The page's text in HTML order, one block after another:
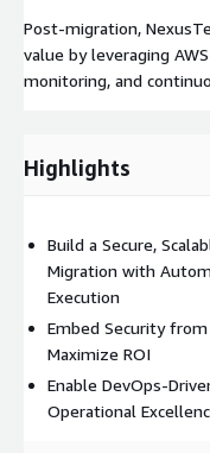
Post-migration,
value by leveraging
monitoring, and
Highlights
Build a Secure,
Migration with
Execution
Embed Security
Maximize ROI
Enable DevOps-
Operational